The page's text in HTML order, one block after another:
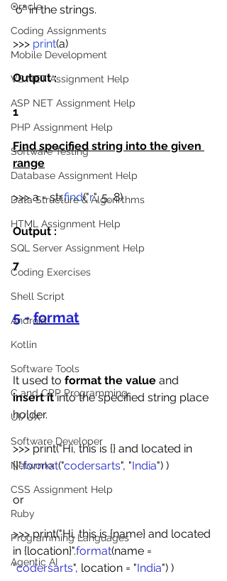
Oracle
Coding Assignments
Mobile Development
VB.NET Assignment Help
ASP NET Assignment Help
PHP Assignment Help
Software Testing
Database Assignment Help
Data Structure & Algorirthms
HTML Assignment Help
SQL Server Assignment Help
Coding Exercises
Shell Script
Android
Kotlin
Software Tools
C and CPP Programming
UI/UX
Software Developer
Networkx
CSS Assignment Help
Ruby
Programming Languages
Agentic AI
"o" in the strings.
>>> print(a)
Output :
1
Find specified string into the given
range
>>> a = str.find("r", 5, 8)
Output :
7
5 - format
It used to format the value and
insert it into the specified string place
holder.
>>> print("Hi, this is {} and located in
{}".format("codersarts", "India") )
or
>>> print("Hi, this is {name} and located
in {location}".format(name =
"codersarts", location = "India") )